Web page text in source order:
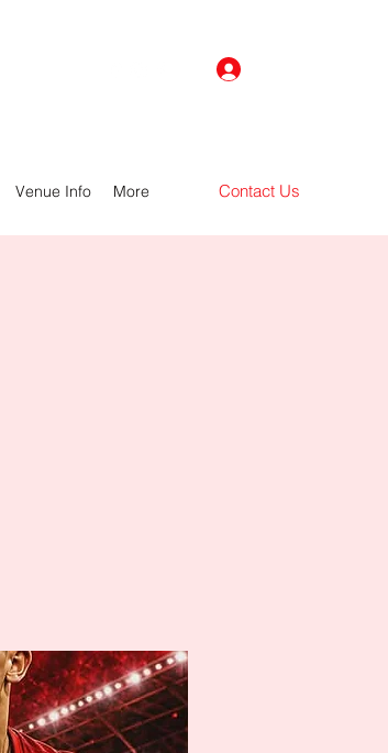
Venue Info More Contact Us